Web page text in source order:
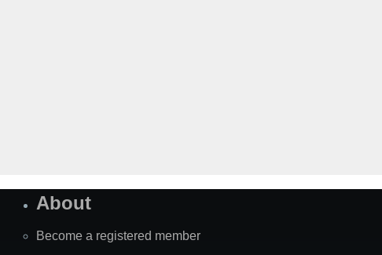
About
Become a registered member